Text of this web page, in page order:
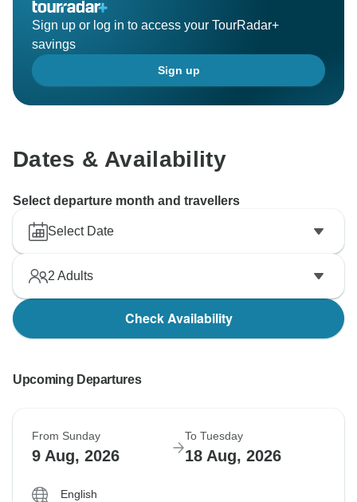
Sign up or log in to access your TourRadar+
savings
Sign up
Dates & Availability
Select departure month and travellers
Select Date
2 Adults
Check Availability
Upcoming Departures
From Sunday
9 Aug, 2026
To Tuesday
18 Aug, 2026
English